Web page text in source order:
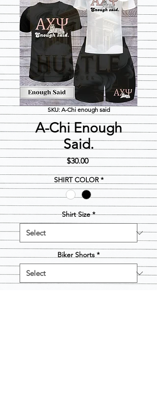
SKU: A-Chi enough said
A-Chi Enough
Said.
$30.00Price
SHIRT COLOR *
Shirt Size *
Biker Shorts *